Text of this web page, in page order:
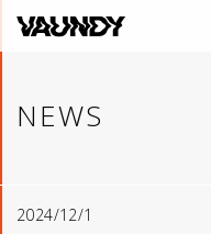
NEWS
2024/12/1